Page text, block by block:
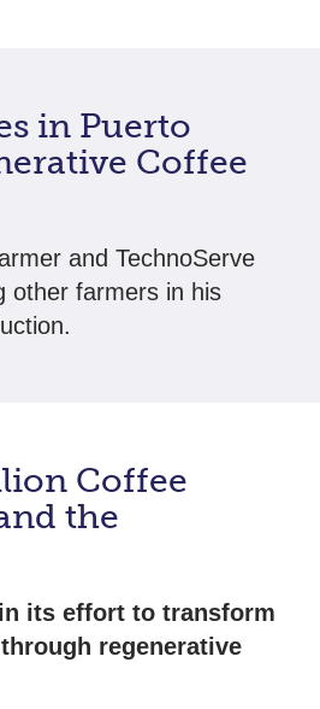
in Puerto
Coffee
and TechnoServe
other farmers in his
Coffee
the
its effort to transform
regenerative